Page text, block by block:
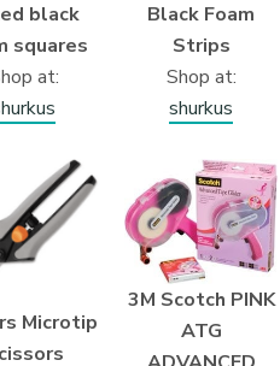
black
squares
at:
Black Foam
Strips
Shop at:
shurkus
Microtip
3M Scotch PINK
ATG